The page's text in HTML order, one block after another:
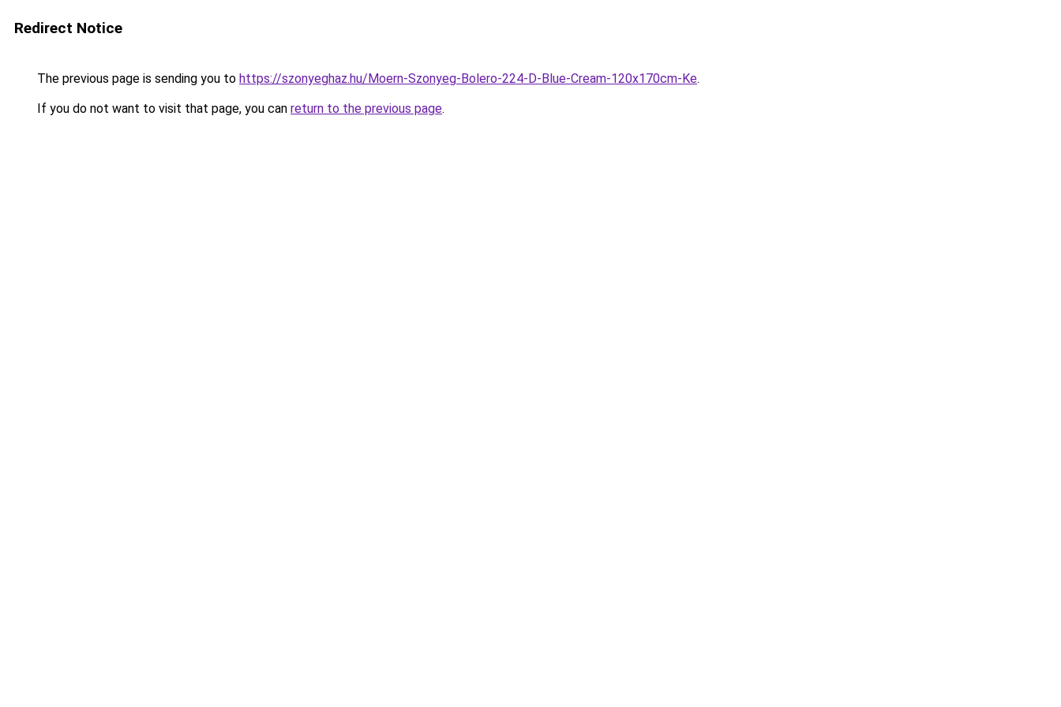
Redirect Notice
The previous page is sending you to https://szonyeghaz.hu/Moern-Szonyeg-Bolero-224-D-Blue-Cream-120x170cm-Ke.
If you do not want to visit that page, you can return to the previous page.